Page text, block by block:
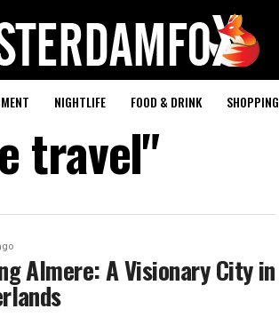
NIGHTLIFE FOOD & DRINK
travel"
Almere: A Visionary City in